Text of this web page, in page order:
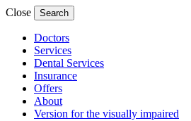
Close
Doctors
Services
Dental Services
Insurance
Offers
About
Version for the visually impaired